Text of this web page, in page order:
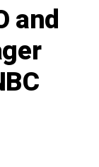
and